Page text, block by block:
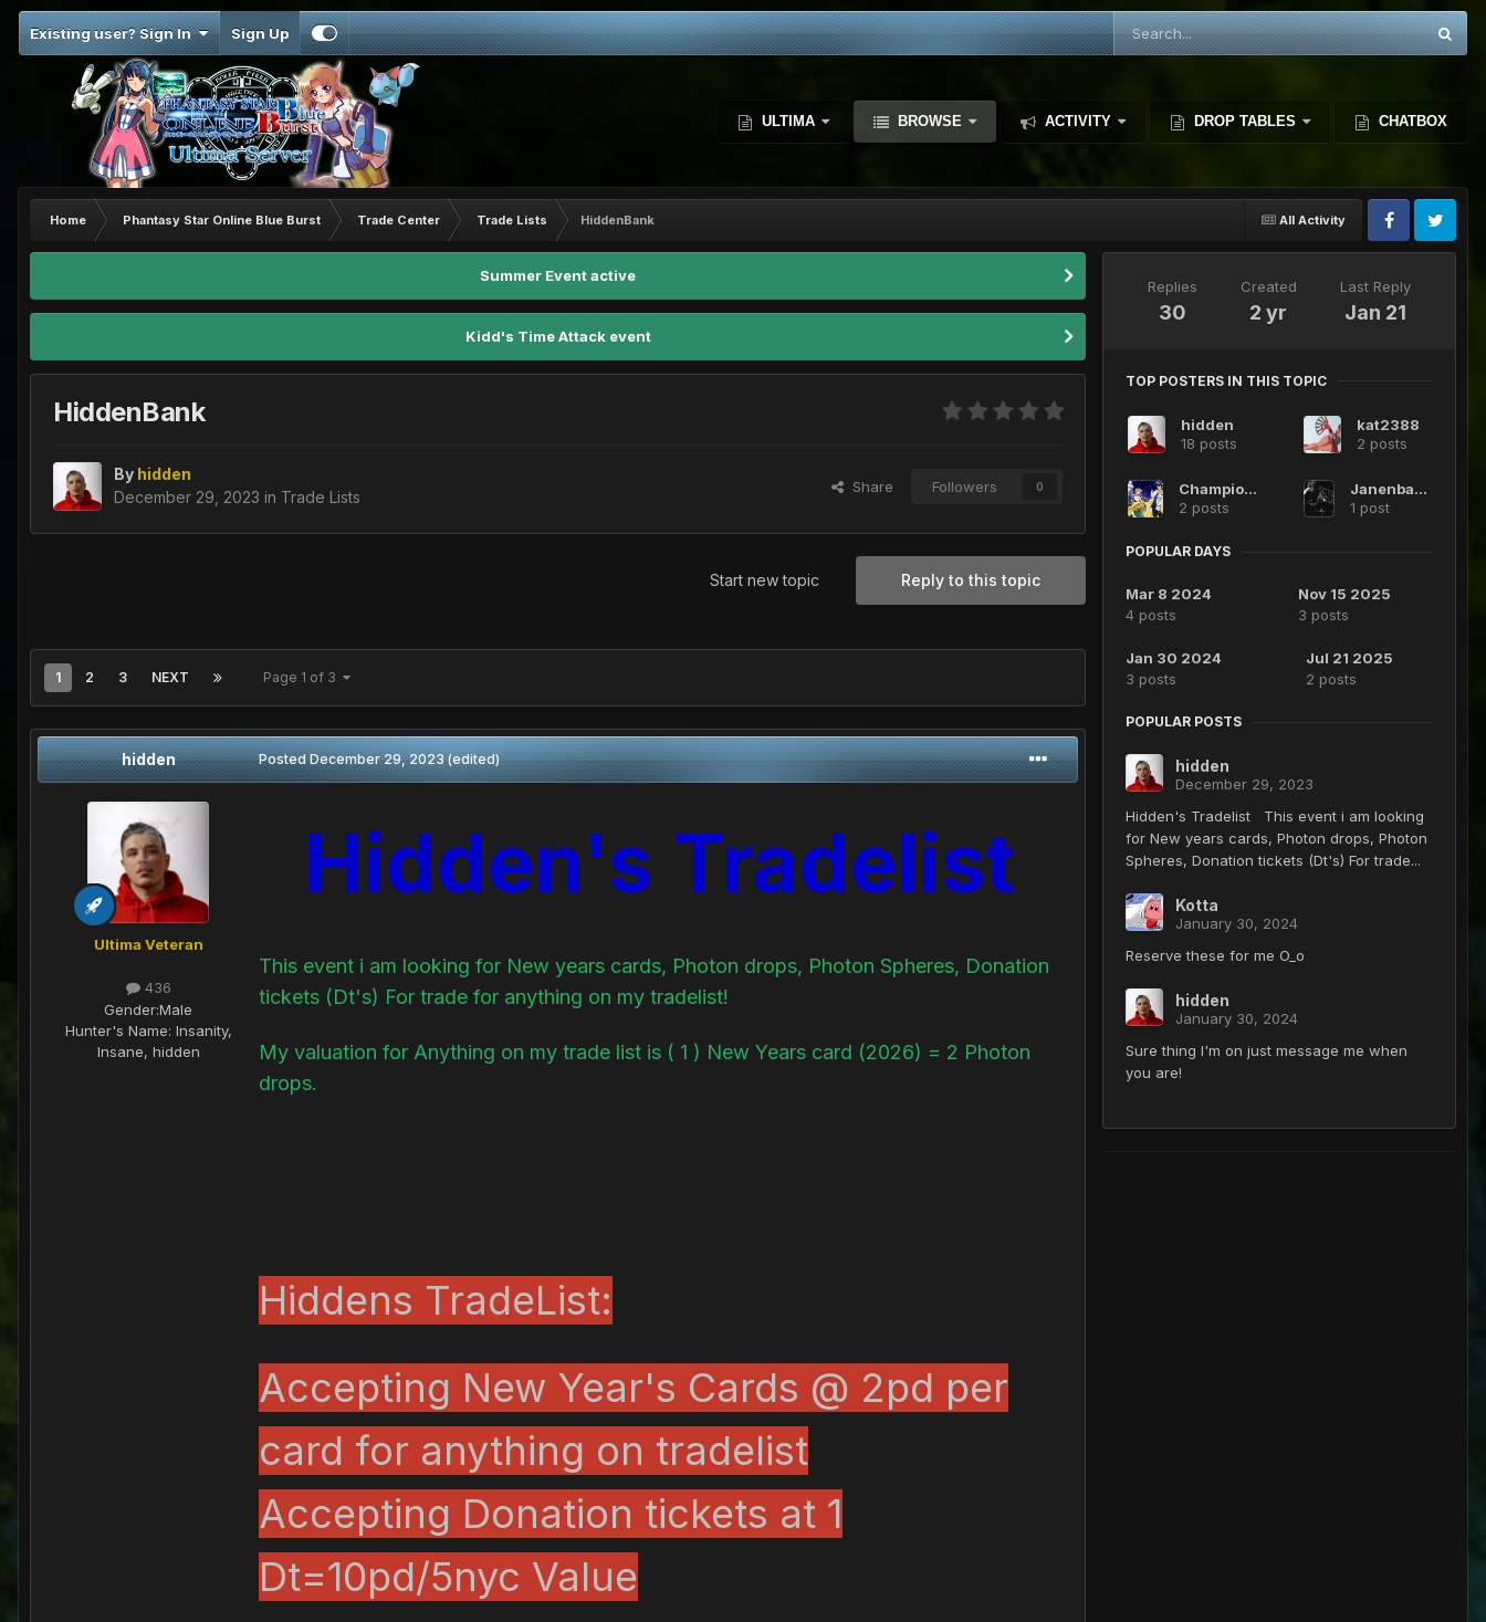
Existing user? Sign In Sign Up
ULTIMA BROWSE ACTIVITY DROP TABLES CHATBOX
All Activity
Home Phantasy Star Online Blue Burst Trade Center Trade Lists HiddenBank
Summer Event active
Kidd's Time Attack event
HiddenBank
By hidden
December 29, 2023 in Trade Lists
Share Followers 0
Reply to this topic
Start new topic
1 2 3 NEXT Page 1 of 3
hidden
Ultima Veteran
436
Gender:Male
Hunter's Name: Insanity,
Insane, hidden
PostedDecember 29, 2023 (edited)
Hidden's Tradelist
This event i am looking for New years cards, Photon drops, Photon Spheres, Donation
tickets (Dt's) For trade for anything on my tradelist!
My valuation for Anything on my trade list is ( 1 ) New Years card (2026) = 2 Photon
drops.
Hiddens TradeList:
Accepting New Year's Cards @ 2pd per
card for anything on tradelist
Accepting Donation tickets at 1
Dt=10pd/5nyc Value
Replies
30
Created
2 yr
Last Reply
Jan 21
TOP POSTERS IN THIS TOPIC
hidden
18 posts
kat2388
2 posts
Champione
2 posts
JanenbaDMS
1 post
POPULAR DAYS
Mar 8 2024
4 posts
Nov 15 2025
3 posts
Jan 30 2024
3 posts
Jul 21 2025
2 posts
POPULAR POSTS
hidden
December 29, 2023
Hidden's Tradelist This event i am looking
for New years cards, Photon drops, Photon
Spheres, Donation tickets (Dt's) For trade...
Kotta
January 30, 2024
Reserve these for me O_o
hidden
January 30, 2024
Sure thing I'm on just message me when
you are!